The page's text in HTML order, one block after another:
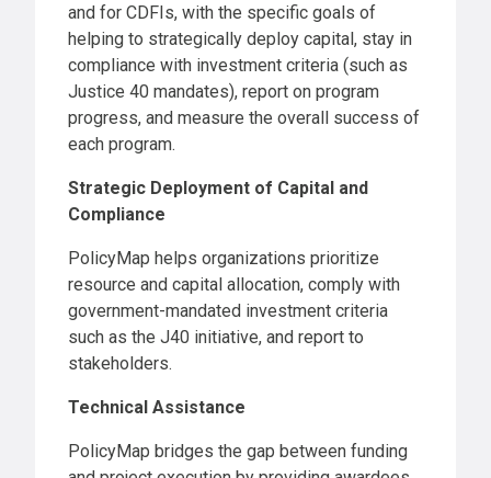
and for CDFIs, with the specific goals of
helping to strategically deploy capital, stay in
compliance with investment criteria (such as
Justice 40 mandates), report on program
progress, and measure the overall success of
each program.
Strategic Deployment of Capital and
Compliance
PolicyMap helps organizations prioritize
resource and capital allocation, comply with
government-mandated investment criteria
such as the J40 initiative, and report to
stakeholders.
Technical Assistance
PolicyMap bridges the gap between funding